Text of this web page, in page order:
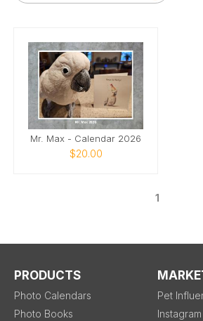
Mr. Max - Calendar 2026
$20.00
1
PRODUCTS
Photo Calendars
Photo Books
Pet